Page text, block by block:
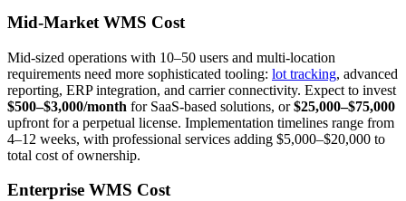
Mid-Market WMS Cost
Mid-sized operations with 10–50 users and multi-location
requirements need more sophisticated tooling: lot tracking, advanced
reporting, ERP integration, and carrier connectivity. Expect to invest
$500–$3,000/month for SaaS-based solutions, or$25,000–$75,000
upfront for a perpetual license. Implementation timelines range from
4–12 weeks, with professional services adding $5,000–$20,000 to
total cost of ownership.
Enterprise WMS Cost